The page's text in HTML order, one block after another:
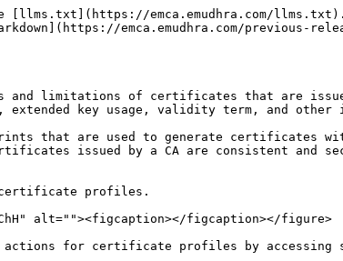
[llms.txt](https://emca.emudhra.com/
emca.emudhra.com/previous-
and limitations of certificates that are
extended key usage, validity term, and
that are used to generate certificates
issued by a CA are consistent and
certificate profiles.
alt=""><figcaption></figcaption></figure>
for certificate profiles by accessing